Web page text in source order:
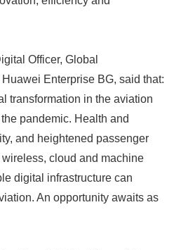
Officer, Global
Enterprise BG, said that:
transformation in the aviation
pandemic. Health and
and heightened passenger
cloud and machine
digital infrastructure can
An opportunity awaits as